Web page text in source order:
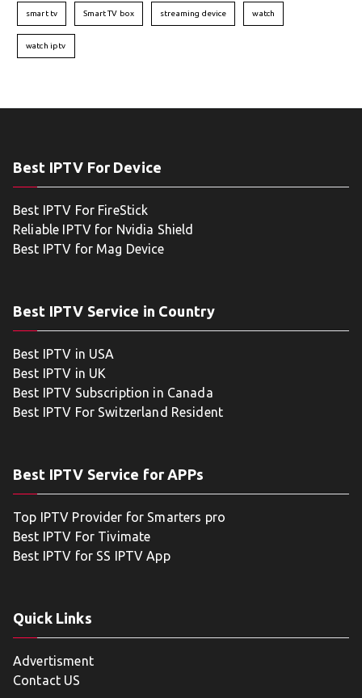
smart tv Smart TV box streaming device watch
watch iptv
Best IPTV For Device
Best IPTV For FireStick
Reliable IPTV for Nvidia Shield
Best IPTV for Mag Device
Best IPTV Service in Country
Best IPTV in USA
Best IPTV in UK
Best IPTV Subscription in Canada
Best IPTV For Switzerland Resident
Best IPTV Service for APPs
Top IPTV Provider for Smarters pro
Best IPTV For Tivimate
Best IPTV for SS IPTV App
Quick Links
Advertisment
Contact US